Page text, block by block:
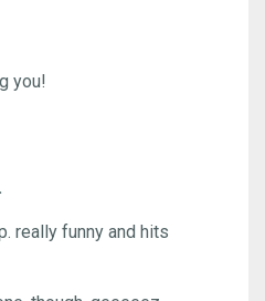
you!
really funny and hits